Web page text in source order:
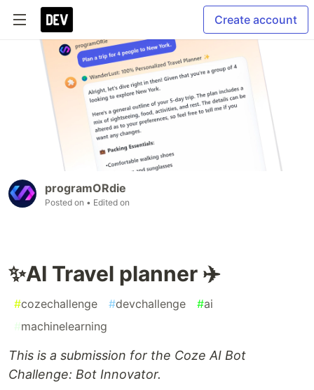
Create account
programORdie
Posted on • Edited on
✨AI Travel planner ✈️
#cozechallenge #devchallenge #ai
#machinelearning
This is a submission for the Coze AI Bot
Challenge: Bot Innovator.